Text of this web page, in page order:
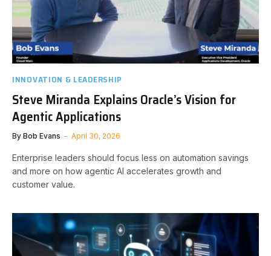
INNOVATION & LEADERSHIP
Steve Miranda Explains Oracle’s Vision for
Agentic Applications
By Bob Evans April 30, 2026
Enterprise leaders should focus less on automation savings
and more on how agentic AI accelerates growth and
customer value.